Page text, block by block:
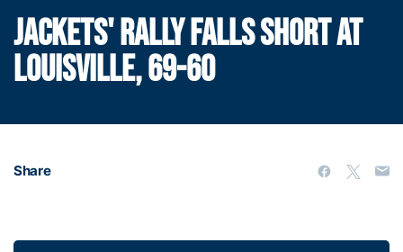
JACKETS' RALLY FALLS SHORT AT
LOUISVILLE, 69-60
Share